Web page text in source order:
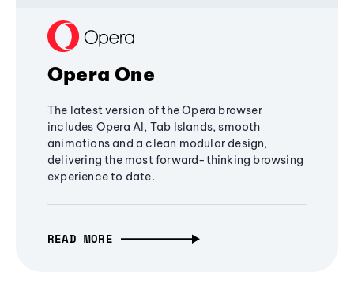
Opera One
The latest version of the Opera browser
includes Opera AI, Tab Islands, smooth
animations and a clean modular design,
delivering the most forward-thinking browsing
experience to date.
READ MORE